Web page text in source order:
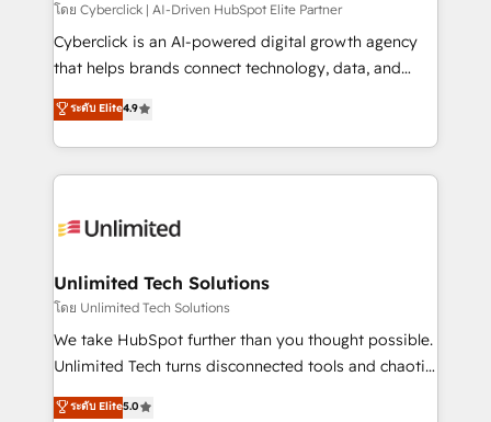
HubSpot CRM drives measurable results. Our
RevOps services align your sales, marketing, and
customer success teams for peak performance. We
retention—by refining processes and eliminating
inefficiencies. Using HubSpot tools and data-driven
โดย Cyberclick | AI-Driven HubSpot Elite Partner
Cyberclick is an AI-powered digital growth agency
that helps brands connect technology, data, and
creativity to achieve measurable results. Founded in
Barcelona and operating across Spain, LATAM, and
the UK, we support global companies in building
smarter marketing, sales, and customer success
Iberia (Spain & Portugal), we combine human insight
growth. Our multidisciplinary team designs solutions
that simplify complexity, boost performance, and
turn innovation into real impact. 🌍 Highlights •
HubSpot Partner since 2012 • 2022 EMEA Impact
projects • Clients in 30+ industries • Proprietary
ระดับ Elite4.9
Unlimited Tech Solutions
โดย Unlimited Tech Solutions
We take HubSpot further than you thought possible.
Unlimited Tech turns disconnected tools and chaotic
processes into a seamless, high-performing revenue
ระดับ Elite5.0